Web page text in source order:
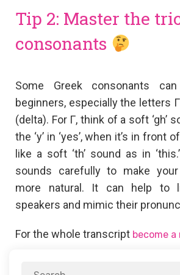
Tip 2: Master the
consonants
Some Greek consonants
beginners, especially the letters
(delta). For Γ, think of a soft ‘gh’
the ‘y’ in ‘yes’, when it’s in front
like a soft ‘th’ sound as in
sounds carefully to make
more natural. It can help to
speakers and mimic their
For the whole transcript become a